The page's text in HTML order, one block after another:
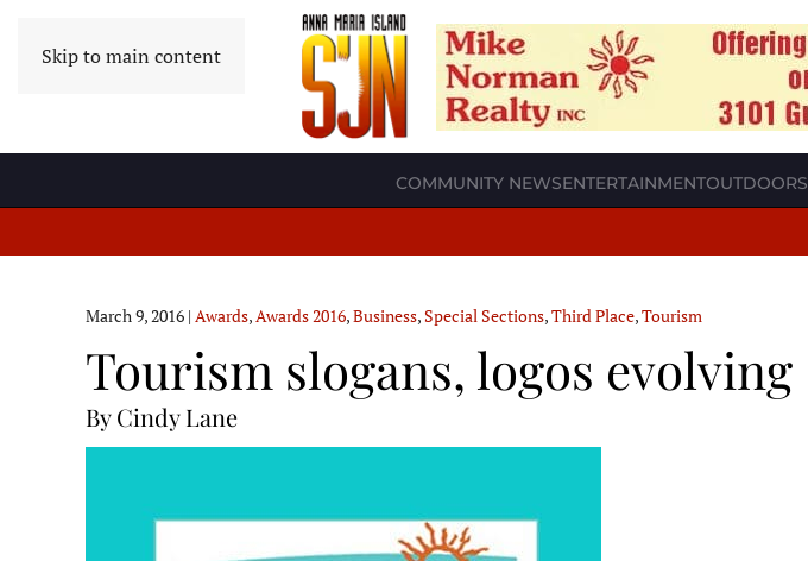
Skip to main content
COMMUNITY NEWSENTERTAINMENTOUTDOORS
March 9, 2016 | Awards,Awards 2016,Business,Special Sections,Third Place,Tourism
Tourism slogans, logos evolving
By Cindy Lane